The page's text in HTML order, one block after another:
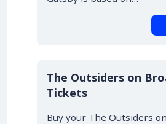
10% OFF
The Outsiders on
Tickets
Buy your The Outsiders